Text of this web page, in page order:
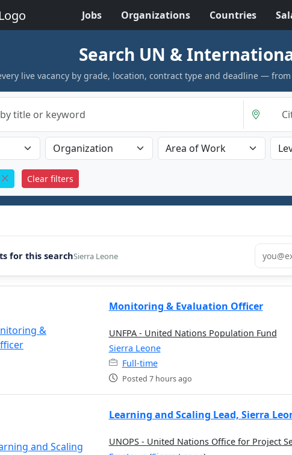
Jobs Organizations Countries
Search UN &
live vacancy by grade, location, contract type and deadline —
Clear filters
for this searchSierra Leone
Monitoring & Evaluation Officer
UNFPA - United Nations Population Fund
Sierra Leone
Full-time
Posted 7 hours ago
Learning and Scaling Lead, Sierra
UNOPS - United Nations Office for Project